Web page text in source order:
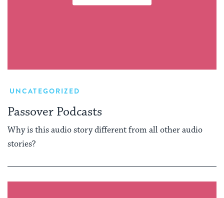
UNCATEGORIZED
Passover Podcasts
Why is this audio story different from all other audio
stories?